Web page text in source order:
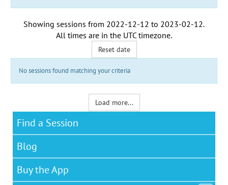
Showing sessions from 2022-12-12 to 2023-02-12.
All times are in the UTC timezone.
Reset date
No sessions found matching your criteria
Load more...
Find a Session
Blog
Buy the App